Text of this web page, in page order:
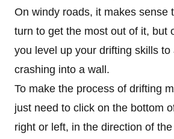
On windy roads, it makes sense
turn to get the most out of it, but
you level up your drifting skills
crashing into a wall.
To make the process of drifting
just need to click on the bottom
right or left, in the direction of